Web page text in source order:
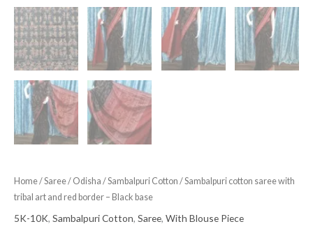
Home/Saree/ Odisha /Sambalpuri Cotton / Sambalpuri cotton saree with
tribal art and red border – Black base
5K-10K, Sambalpuri Cotton, Saree, With Blouse Piece